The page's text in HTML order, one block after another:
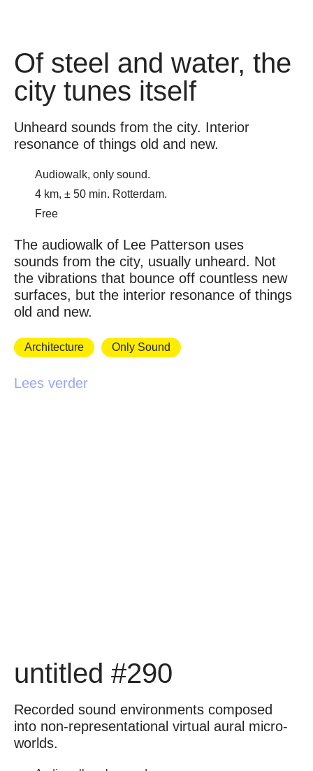
Of steel and water, the
city tunes itself
Unheard sounds from the city. Interior
resonance of things old and new.
Audiowalk, only sound.
4 km, ± 50 min. Rotterdam.
Free
The audiowalk of Lee Patterson uses
sounds from the city, usually unheard. Not
the vibrations that bounce off countless new
surfaces, but the interior resonance of things
old and new.
Architecture Only Sound
Lees verder
untitled #290
Recorded sound environments composed
into non-representational virtual aural micro-
worlds.